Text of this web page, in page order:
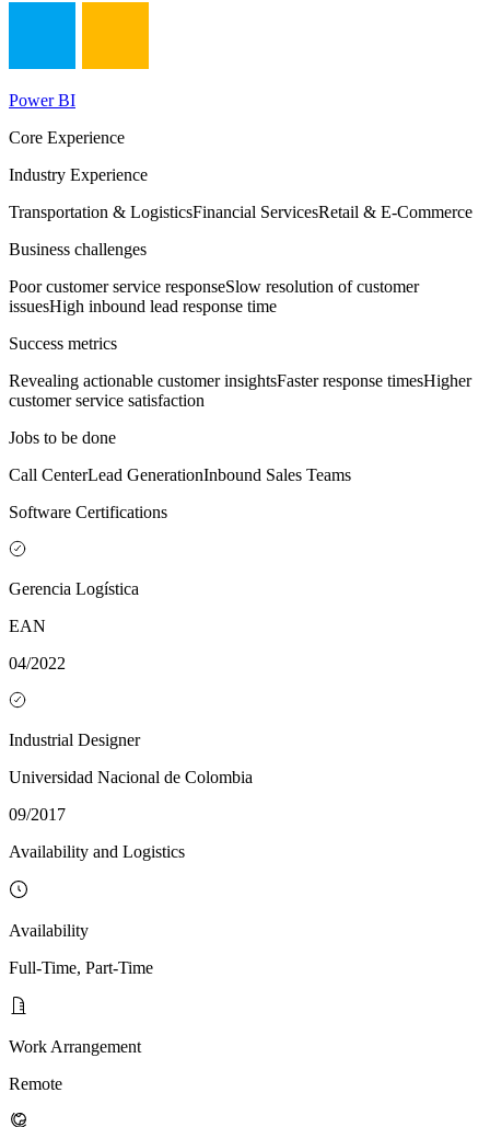
Power BI
Core Experience
Industry Experience
Transportation & LogisticsFinancial ServicesRetail & E-Commerce
Business challenges
Poor customer service responseSlow resolution of customer
issuesHigh inbound lead response time
Success metrics
Revealing actionable customer insightsFaster response timesHigher
customer service satisfaction
Jobs to be done
Call CenterLead GenerationInbound Sales Teams
Software Certifications
Gerencia Logística
EAN
04/2022
Industrial Designer
Universidad Nacional de Colombia
09/2017
Availability and Logistics
Availability
Full-Time, Part-Time
Work Arrangement
Remote